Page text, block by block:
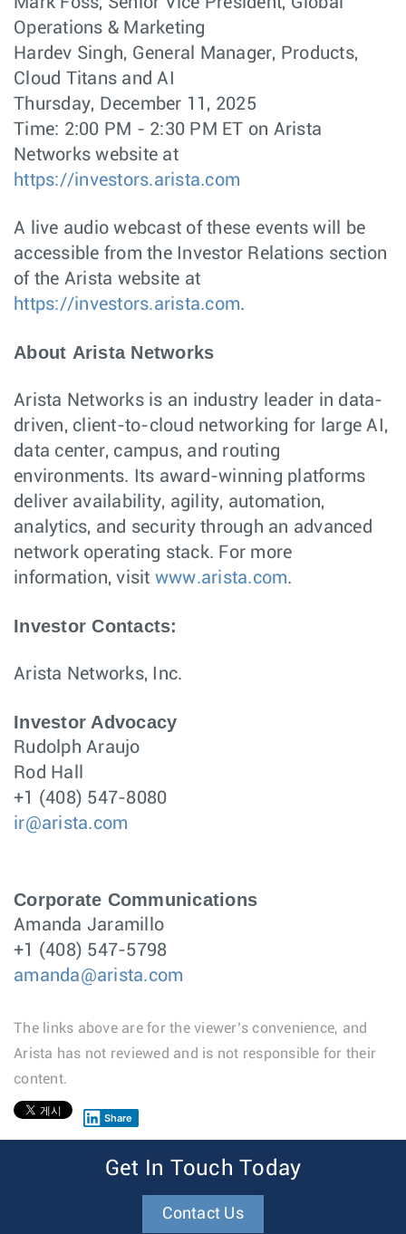
Operations & Marketing
Hardev Singh, General Manager, Products,
Cloud Titans and AI
Thursday, December 11, 2025
Time: 2:00 PM - 2:30 PM ET on Arista
Networks website at
https://investors.arista.com
A live audio webcast of these events will be
accessible from the Investor Relations section
of the Arista website at
https://investors.arista.com.
About Arista Networks
Arista Networks is an industry leader in data-
driven, client-to-cloud networking for large AI,
data center, campus, and routing
environments. Its award-winning platforms
deliver availability, agility, automation,
analytics, and security through an advanced
network operating stack. For more
information, visit www.arista.com.
Investor Contacts:
Arista Networks, Inc.
Investor Advocacy
Rudolph Araujo
Rod Hall
+1 (408) 547-8080
ir@arista.com
Corporate Communications
Amanda Jaramillo
+1 (408) 547-5798
amanda@arista.com
The links above are for the viewer’s convenience, and
Arista has not reviewed and is not responsible for their
content.
Share
Get In Touch Today
Contact Us